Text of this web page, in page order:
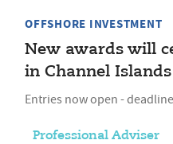
OFFSHORE INVESTMENT
New awards will
in Channel
Entries now open -
Professional Adviser